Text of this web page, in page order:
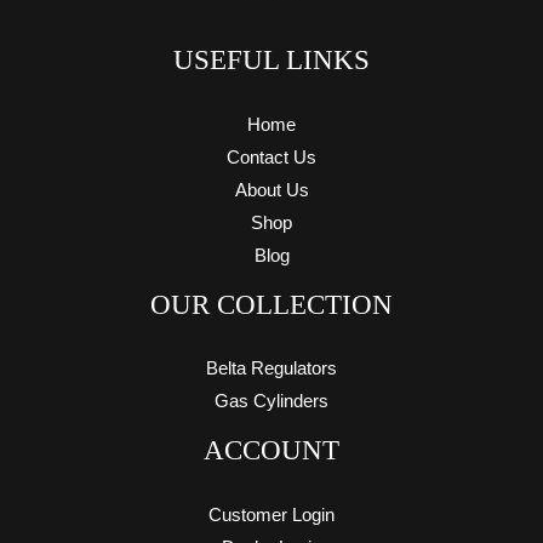
USEFUL LINKS
Home
Contact Us
About Us
Shop
Blog
OUR COLLECTION
Belta Regulators
Gas Cylinders
ACCOUNT
Customer Login